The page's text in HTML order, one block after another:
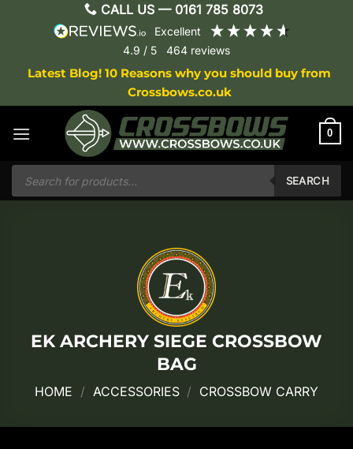
CALL US — 0161 785 8073
excellent
4.9 / 5 464 reviews
Latest Blog! 10 Reasons why you should buy from
Crossbows.co.uk
0
Products
search
SEARCH
EK ARCHERY SIEGE CROSSBOW
BAG
HOME / ACCESSORIES / CROSSBOW CARRY